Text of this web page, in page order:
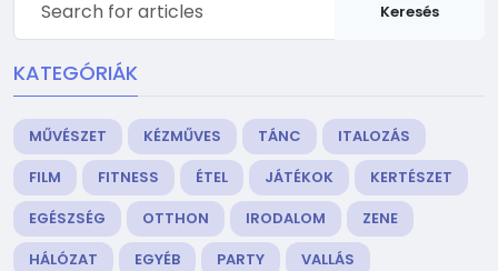
Keresés
KATEGÓRIÁK
MŰVÉSZET KÉZMŰVES TÁNC
ITALOZÁS
FILM
FITNESS ÉTEL JÁTÉKOK
KERTÉSZET
EGÉSZSÉG
OTTHON IRODALOM
ZENE
HÁLÓZAT
EGYÉB PARTY
VALLÁS